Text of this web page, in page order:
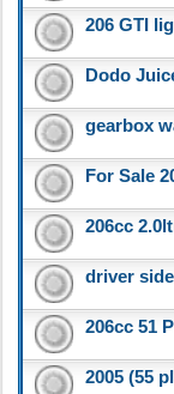
206 GTI
Dodo
gearbox
For Sale
206cc
driver
206cc 51
2005 (55